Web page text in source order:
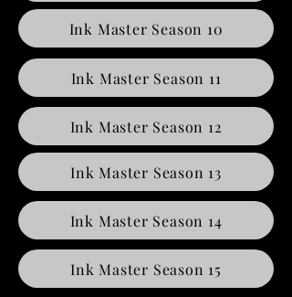
Ink Master Season 10
Ink Master Season 11
Ink Master Season 12
Ink Master Season 13
Ink Master Season 14
Ink Master Season 15